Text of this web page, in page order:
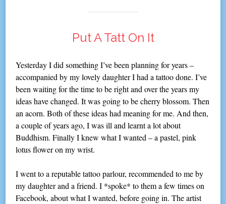
Put A Tatt On It
Yesterday I did something I’ve been planning for years –
accompanied by my lovely daughter I had a tattoo done. I’ve
been waiting for the time to be right and over the years my
ideas have changed. It was going to be cherry blossom. Then
an acorn. Both of these ideas had meaning for me. And then,
a couple of years ago, I was ill and learnt a lot about
Buddhism. Finally I knew what I wanted – a pastel, pink
lotus flower on my wrist.
I went to a reputable tattoo parlour, recommended to me by
my daughter and a friend. I *spoke* to them a few times on
Facebook, about what I wanted, before going in. The artist